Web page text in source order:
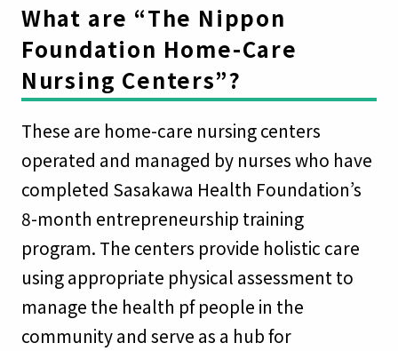
What are “The Nippon
Foundation Home-Care
Nursing Centers”?
These are home-care nursing centers
operated and managed by nurses who have
completed Sasakawa Health Foundation’s
8-month entrepreneurship training
program. The centers provide holistic care
using appropriate physical assessment to
manage the health pf people in the
community and serve as a hub for